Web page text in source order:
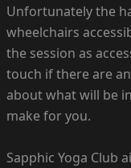
Unfortunately the
wheelchairs
the session as
touch if there are
about what will be
make for you.
Sapphic Yoga Club